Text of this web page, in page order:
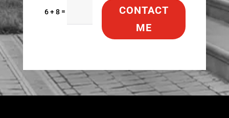
6 + 8 =
CONTACT
ME